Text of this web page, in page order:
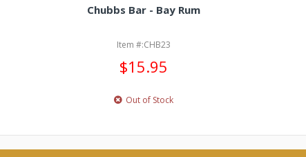
Chubbs Bar - Bay Rum
Item #:CHB23
$15.95
Out of Stock